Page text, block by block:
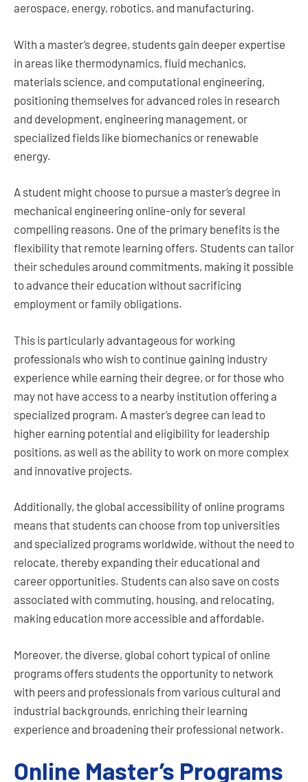
aerospace, energy, robotics, and manufacturing.
With a master’s degree, students gain deeper expertise
in areas like thermodynamics, fluid mechanics,
materials science, and computational engineering,
positioning themselves for advanced roles in research
and development, engineering management, or
specialized fields like biomechanics or renewable
energy.
A student might choose to pursue a master’s degree in
mechanical engineering online-only for several
compelling reasons. One of the primary benefits is the
flexibility that remote learning offers. Students can tailor
their schedules around commitments, making it possible
to advance their education without sacrificing
employment or family obligations.
This is particularly advantageous for working
professionals who wish to continue gaining industry
experience while earning their degree, or for those who
may not have access to a nearby institution offering a
specialized program. A master’s degree can lead to
higher earning potential and eligibility for leadership
positions, as well as the ability to work on more complex
and innovative projects.
Additionally, the global accessibility of online programs
means that students can choose from top universities
and specialized programs worldwide, without the need to
relocate, thereby expanding their educational and
career opportunities. Students can also save on costs
associated with commuting, housing, and relocating,
making education more accessible and affordable.
Moreover, the diverse, global cohort typical of online
programs offers students the opportunity to network
with peers and professionals from various cultural and
industrial backgrounds, enriching their learning
experience and broadening their professional network.
Online Master’s Programs